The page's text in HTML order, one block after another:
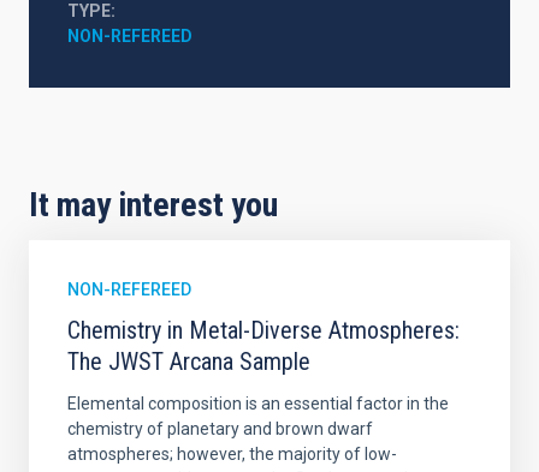
TYPE
NON-REFEREED
It may interest you
NON-REFEREED
Chemistry in Metal-Diverse Atmospheres:
The JWST Arcana Sample
Elemental composition is an essential factor in the
chemistry of planetary and brown dwarf
atmospheres; however, the majority of low-